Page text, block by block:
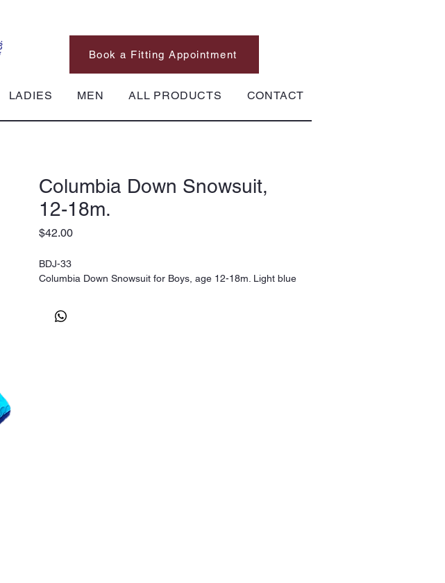
LADIES MEN ALL PRODUCTS CONTACT
Book a Fitting Appointment
Columbia Down Snowsuit,
12-18m.
$42.00Price
BDJ-33
Columbia Down Snowsuit for Boys, age 12-18m. Light blue